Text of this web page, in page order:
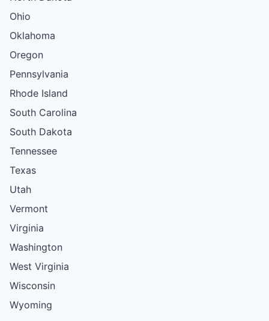
Ohio
Oklahoma
Oregon
Pennsylvania
Rhode Island
South Carolina
South Dakota
Tennessee
Texas
Utah
Vermont
Virginia
Washington
West Virginia
Wisconsin
Wyoming